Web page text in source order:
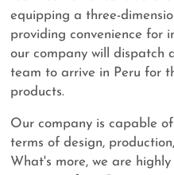
equipping a three-
providing convenience for
our company will dispatch
team to arrive in Peru for
products.
Our company is capable
terms of design,
What's more, we are